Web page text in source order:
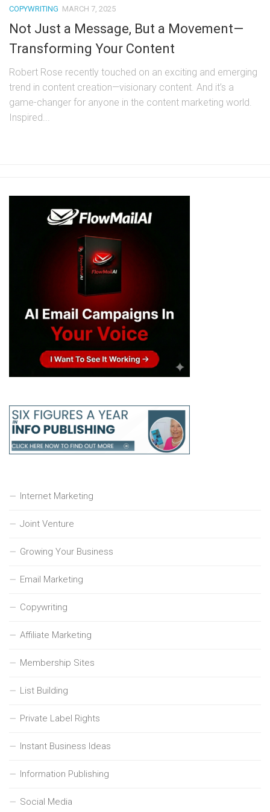
COPYWRITING MARCH 7, 2025
Not Just a Message, But a Movement—
Transforming Your Content
Robert Rose recently touched on an exciting and emerging
trend in content creation—visionary content. And it’s a
game-changer for anyone in the content marketing world.
Inspired...
Internet Marketing
Joint Venture
Growing Your Business
Email Marketing
Copywriting
Affiliate Marketing
Membership Sites
List Building
Private Label Rights
Instant Business Ideas
Information Publishing
Social Media